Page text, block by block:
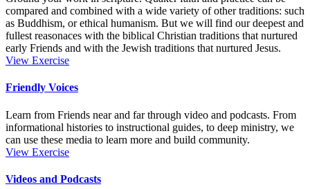
compared and combined with a wide variety of other traditions: such
as Buddhism, or ethical humanism. But we will find our deepest and
fullest reasonaces with the biblical Christian traditions that nurtured
early Friends and with the Jewish traditions that nurtured Jesus.
View Scripture
Exercise
Friendly Voices
Learn from Friends near and far through video and podcasts. From
informational histories to instructional guides, to deep ministry, we
can use these media to learn more and build community.
View Friendly
Exercise
Videos and Podcasts